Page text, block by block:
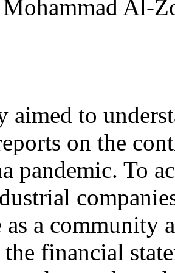
Al-
aimed to
on the
pandemic. To
as a community
financial